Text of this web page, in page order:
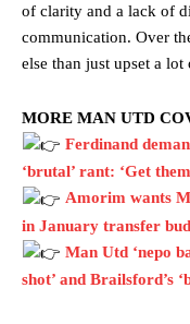
of clarity and a lack of
communication. Over
else than just upset a lot
MORE MAN UTD
Ferdinand
‘brutal’ rant: ‘Get
Amorim wants
in January transfer
Man Utd ‘nepo
shot’ and Brailsford’s